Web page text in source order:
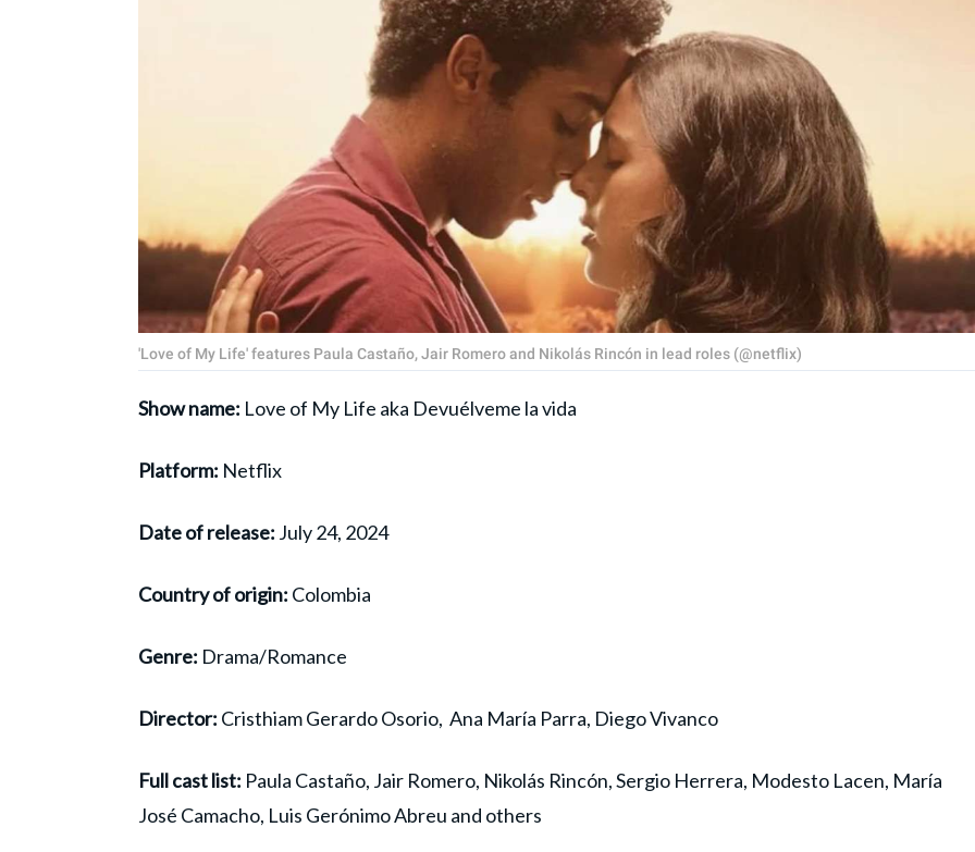
'Love of My Life' features Paula Castaño, Jair Romero and Nikolás Rincón in lead roles (@netflix)
Show name: Love of My Life aka Devuélveme la vida
Platform: Netflix
Date of release: July 24, 2024
Country of origin: Colombia
Genre: Drama/Romance
Director: Cristhiam Gerardo Osorio, Ana María Parra, Diego Vivanco
Full cast list: Paula Castaño, Jair Romero, Nikolás Rincón, Sergio Herrera, Modesto Lacen, María
José Camacho, Luis Gerónimo Abreu and others